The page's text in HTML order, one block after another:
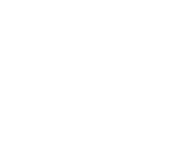
the mental energy
family time doing the fun
Norton Family Assistant.
Assistant